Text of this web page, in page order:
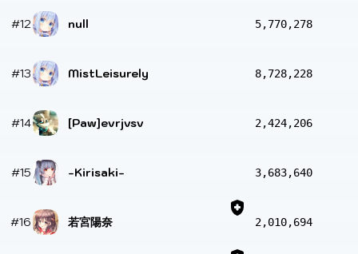
#12 null 5,770,278
#13 MistLeisurely 8,728,228
#14 [Paw]evrjvsv 2,424,206
#15 -Kirisaki- 3,683,640
#16 若宮陽奈 2,010,694